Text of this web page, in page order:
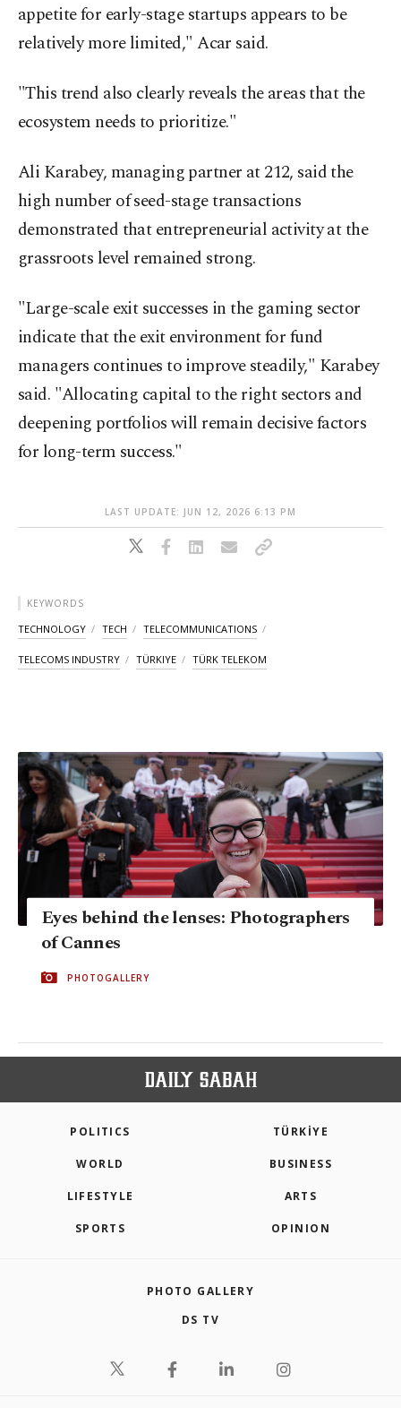
appetite for early-stage startups appears to be
relatively more limited," Acar said.
"This trend also clearly reveals the areas that the
ecosystem needs to prioritize."
Ali Karabey, managing partner at 212, said the
high number of seed-stage transactions
demonstrated that entrepreneurial activity at the
grassroots level remained strong.
"Large-scale exit successes in the gaming sector
indicate that the exit environment for fund
managers continues to improve steadily," Karabey
said. "Allocating capital to the right sectors and
deepening portfolios will remain decisive factors
for long-term success."
LAST UPDATE: JUN 12, 2026 6:13 PM
KEYWORDS
TECHNOLOGY TECH TELECOMMUNICATIONS
TELECOMS INDUSTRY TÜRKIYE TÜRK TELEKOM
Eyes behind the lenses: Photographers
of Cannes
PHOTOGALLERY
POLITICS TÜRKİYE
WORLD BUSINESS
LIFESTYLE ARTS
SPORTS OPINION
PHOTO GALLERY
DS TV